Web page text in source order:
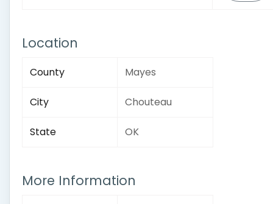
Location
County Mayes
City Chouteau
State OK
More Information